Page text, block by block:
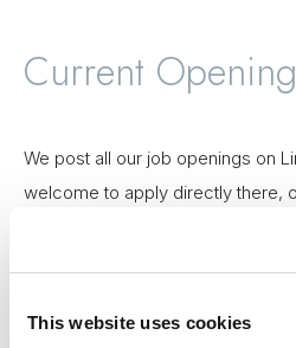
This website uses cookies
Current
We post all our job openings on
welcome to apply directly there,
See